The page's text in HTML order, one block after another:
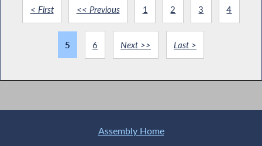
< First << Previous 1 2 3 4
5 6 Next >> Last >
Assembly Home